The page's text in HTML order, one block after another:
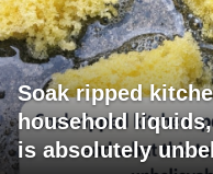
Soak ripped
household
is absolutely